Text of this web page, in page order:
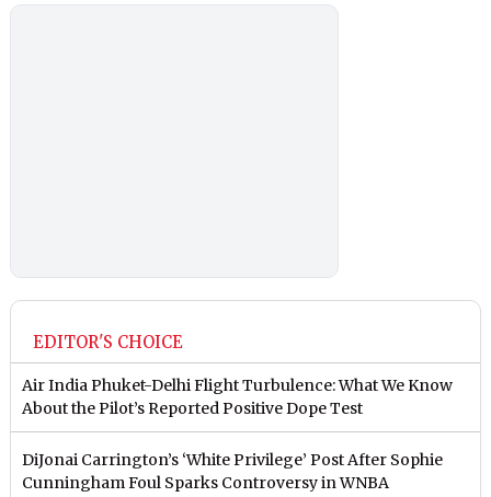
EDITOR'S CHOICE
Air India Phuket-Delhi Flight Turbulence: What We Know
About the Pilot’s Reported Positive Dope Test
DiJonai Carrington’s ‘White Privilege’ Post After Sophie
Cunningham Foul Sparks Controversy in WNBA